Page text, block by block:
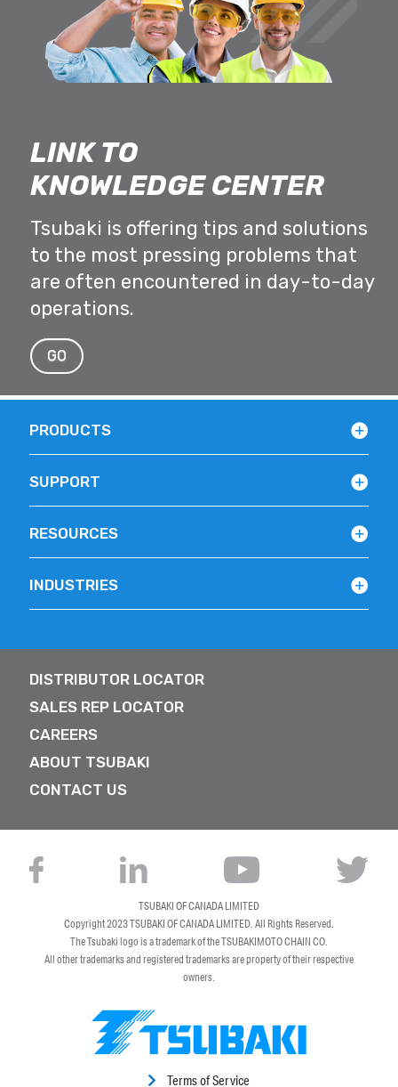
LINK TO
KNOWLEDGE CENTER
Tsubaki is offering tips and solutions
to the most pressing problems that
are often encountered in day-to-day
operations.
GO
PRODUCTS
SUPPORT
RESOURCES
INDUSTRIES
DISTRIBUTOR LOCATOR
SALES REP LOCATOR
CAREERS
ABOUT TSUBAKI
CONTACT US
Terms of Service
TSUBAKI OF CANADA LIMITED
Copyright 2023TSUBAKI OF CANADA LIMITED. All Rights Reserved.
The Tsubaki logo is a trademark of the TSUBAKIMOTO CHAIN CO.
All other trademarks and registered trademarks are property of their respective
owners.